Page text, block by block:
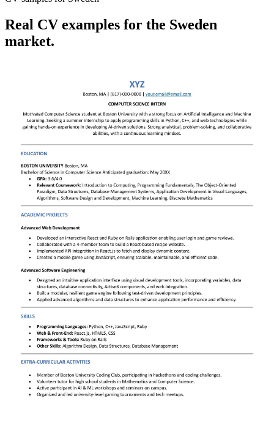
Real CV examples for the Sweden
market.